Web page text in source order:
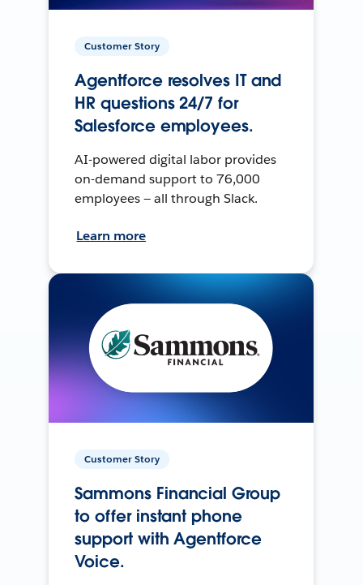
Customer Story
Agentforce resolves IT and
HR questions 24/7 for
Salesforce employees.
AI-powered digital labor provides
on-demand support to 76,000
employees — all through Slack.
Learn more
Customer Story
Sammons Financial Group
to offer instant phone
support with Agentforce
Voice.